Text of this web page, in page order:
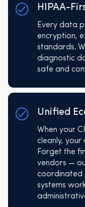
HIPAA-
Every data
encryption,
standards.
diagnostic
safe and
Unified
When your
cleanly,
Forget the
vendors —
coordinated
systems